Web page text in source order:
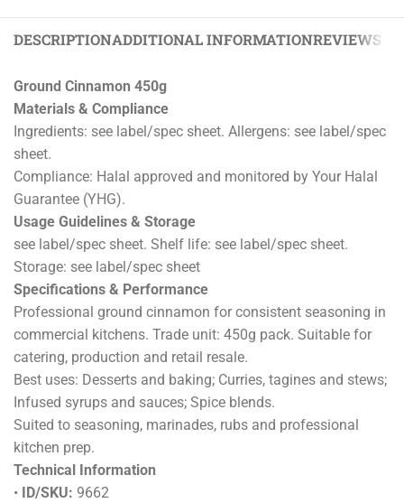
DESCRIPTIONADDITIONAL INFORMATIONREVIEWS (0)
Ground Cinnamon 450g
Materials & Compliance
Ingredients: see label/spec sheet. Allergens: see label/spec
sheet.
Compliance: Halal approved and monitored by Your Halal
Guarantee (YHG).
Usage Guidelines & Storage
see label/spec sheet. Shelf life: see label/spec sheet.
Storage: see label/spec sheet
Specifications & Performance
Professional ground cinnamon for consistent seasoning in
commercial kitchens. Trade unit: 450g pack. Suitable for
catering, production and retail resale.
Best uses: Desserts and baking; Curries, tagines and stews;
Infused syrups and sauces; Spice blends.
Suited to seasoning, marinades, rubs and professional
kitchen prep.
Technical Information
•
ID/SKU: 9662